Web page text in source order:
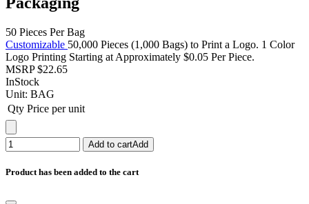
50 Pieces Per Bag
Customizable 50,000 Pieces (1,000 Bags) to Print a Logo. 1 Color
Logo Printing Starting at Approximately $0.05 Per Piece.
MSRP$22.65
InStock
Unit: BAG
Qty Price per unit
Add to cartAdd
Product has been added to the cart